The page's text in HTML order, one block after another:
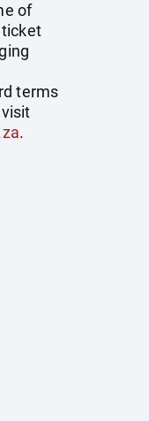
of
ticket
terms
.